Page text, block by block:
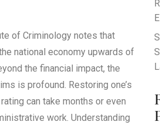
of Criminology notes that
national economy upwards of
the financial impact, the
is profound. Restoring one’s
can take months or even
work. Understanding